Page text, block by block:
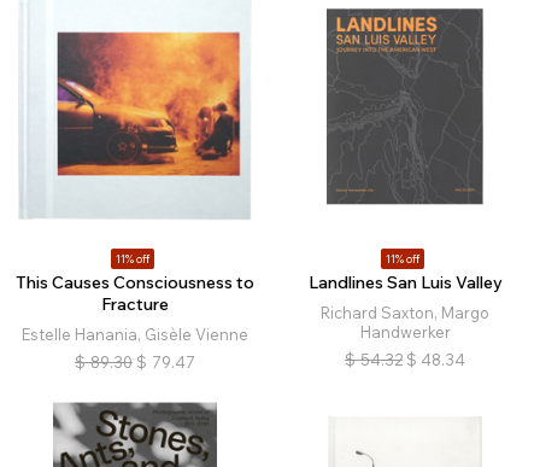
11% off
This Causes Consciousness to
Fracture
Estelle Hanania, Gisèle Vienne
$ 89.30 $ 79.47
11% off
Landlines San Luis Valley
Richard Saxton, Margo
Handwerker
$ 54.32 $ 48.34